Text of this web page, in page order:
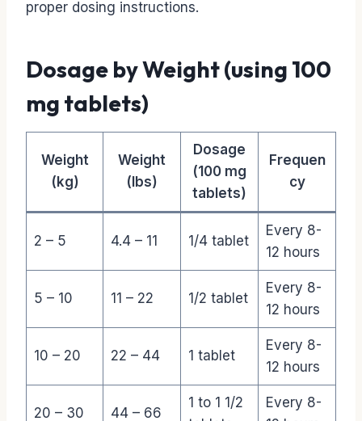
proper dosing instructions.
Dosage by Weight (using 100
mg tablets)
Weight
(kg)
Weight
(lbs)
Dosage
(100 mg
tablets)
Frequen
cy
2 – 5 4.4 – 11 1/4 tablet
Every 8-
12 hours
5 – 10 11 – 22 1/2 tablet
Every 8-
12 hours
10 – 20 22 – 44 1 tablet
Every 8-
12 hours
20 – 30 44 – 66
1 to 1 1/2
Every 8-